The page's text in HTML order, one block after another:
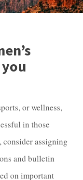
or wellness,
in those
assigning
and bulletin
on important